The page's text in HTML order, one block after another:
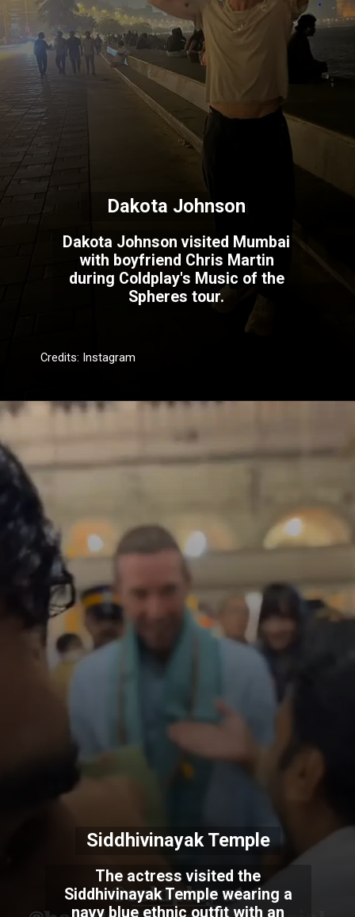
Dakota Johnson visited Mumbai
with boyfriend Chris Martin
during Coldplay's Music of the
Spheres tour.
Dakota Johnson
Credits: Instagram
The actress visited the
Siddhivinayak Temple wearing a
navy blue ethnic outfit with an
Siddhivinayak Temple